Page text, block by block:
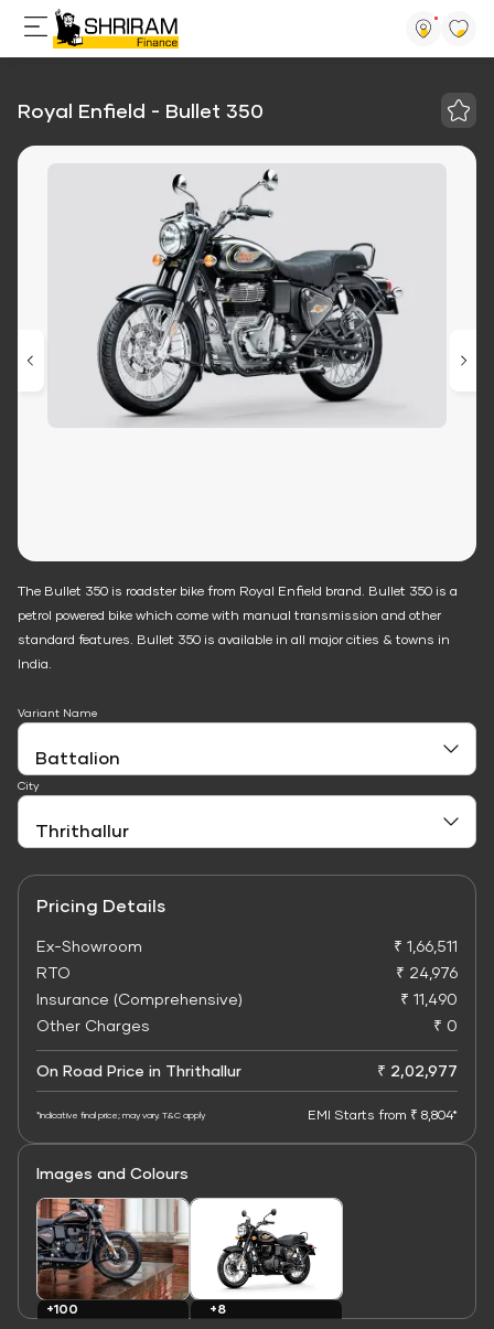
Royal Enfield - Bullet 350
The Bullet 350 is roadster bike from Royal Enfield brand. Bullet 350 is a
petrol powered bike which come with manual transmission and other
standard features. Bullet 350 is available in all major cities & towns in
India.
Variant Name
City
Pricing Details
Ex-Showroom
₹ 1,66,511
RTO
₹ 24,976
Insurance (Comprehensive)
₹ 11,490
Other Charges
₹ 0
On Road Price in Thrithallur ₹ 2,02,977
*Indicative final price; may vary. T&C apply EMI Starts from ₹ 8,804*
Images and Colours
+100
+8